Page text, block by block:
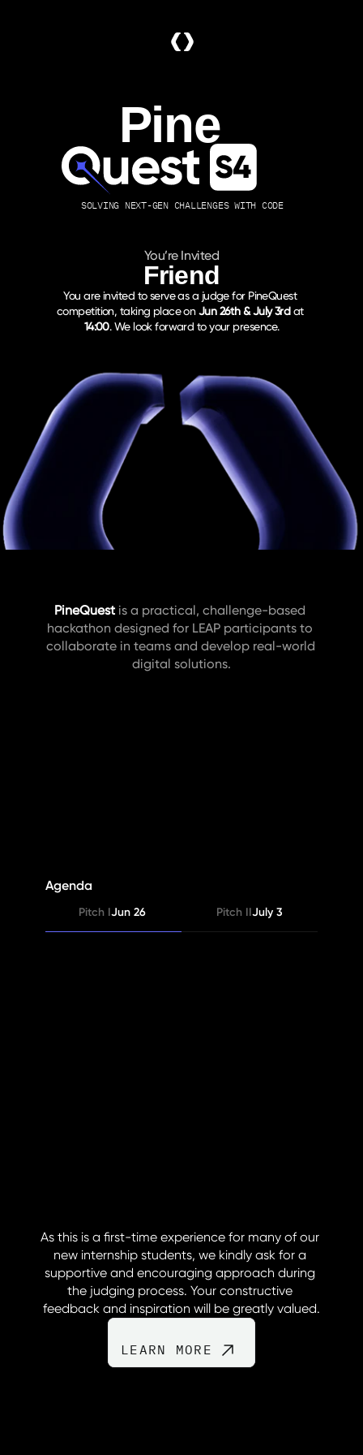
Pine
SOLVING NEXT-GEN CHALLENGES WITH CODE
You’re Invited
Friend
You are invited to serve as a judge for PineQuest
competition, taking place on Jun 26th & July 3rd
at
14:00. We look forward to your presence.
PineQuest is a practical, challenge-based
hackathon designed for LEAP participants to
collaborate in teams and develop real-world
digital solutions.
Agenda
Pitch IJun 26 Pitch IIJuly 3
As this is a first-time experience for many of our
new internship students, we kindly ask for a
supportive and encouraging approach during
the judging process. Your constructive
feedback and inspiration will be greatly valued.
LEARN MORE